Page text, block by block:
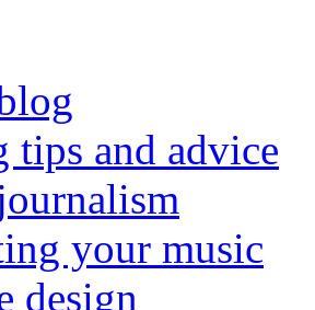
tips and advice
your music
design